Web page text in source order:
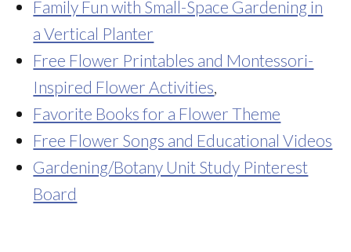
Family Fun with Small-Space Gardening in
a Vertical Planter
Free Flower Printables and Montessori-
Inspired Flower Activities,
Favorite Books for a Flower Theme
Free Flower Songs and Educational Videos
Gardening/Botany Unit Study Pinterest
Board